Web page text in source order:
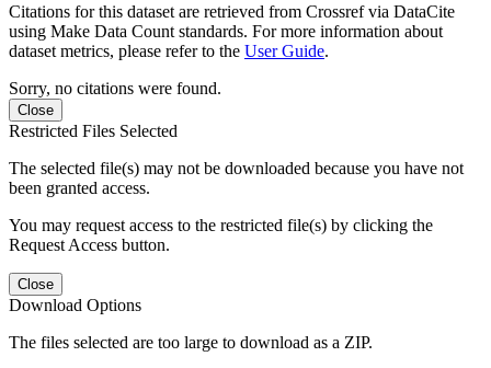
Citations for this dataset are retrieved from Crossref via DataCite
using Make Data Count standards. For more information about
dataset metrics, please refer to the User Guide.
Sorry, no citations were found.
Close
Restricted Files Selected
The selected file(s) may not be downloaded because you have not
been granted access.
You may request access to the restricted file(s) by clicking the
Request Access button.
Close
Download Options
The files selected are too large to download as a ZIP.